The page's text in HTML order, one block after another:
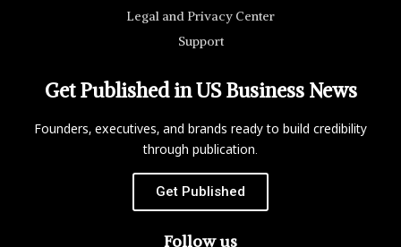
Legal and Privacy Center
Support
Get Published in US Business News
Founders, executives, and brands ready to build credibility
through publication.
Get Published
Follow us